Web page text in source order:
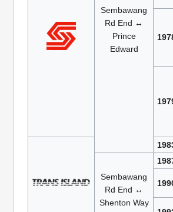
Sembawang
Rd End ↔
Prince
Edward
Sembawang
Rd End ↔
Shenton Way